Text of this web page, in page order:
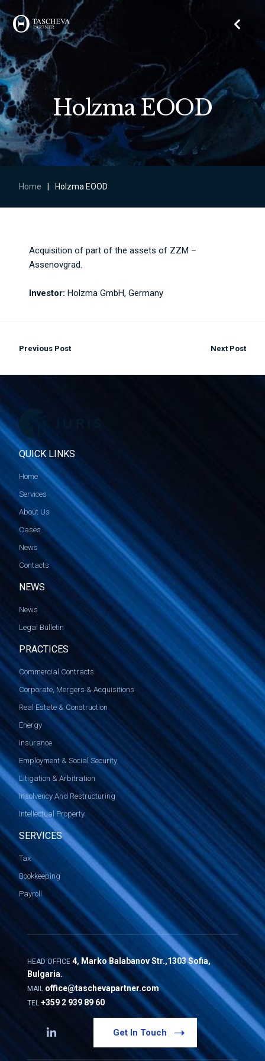
Holzma EOOD
Home Holzma EOOD
Acquisition of part of the assets of ZZM –
Assenovgrad.
Investor: Holzma GmbH, Germany
Previous Post Next Post
QUICK LINKS
Home
Services
About Us
Cases
News
Contacts
NEWS
News
Legal Bulletin
PRACTICES
Commercial Contracts
Corporate, Mergers & Acquisitions
Real Estate & Construction
Energy
Insurance
Employment & Social Security
Litigation & Arbitration
Insolvency And Restructuring
Intellectual Property
SERVICES
Tax
Bookkeeping
Payroll
HEAD OFFICE 4, Marko Balabanov Str.,1303 Sofia,
Bulgaria.
MAIL office@taschevapartner.com
TEL +359 2 939 89 60
Get In Touch